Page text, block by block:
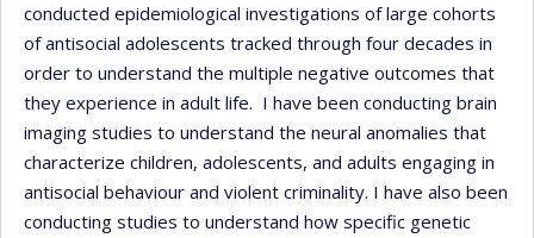
conducted epidemiological investigations of large cohorts
of antisocial adolescents tracked through four decades in
order to understand the multiple negative outcomes that
they experience in adult life. I have been conducting brain
imaging studies to understand the neural anomalies that
characterize children, adolescents, and adults engaging in
antisocial behaviour and violent criminality. I have also been
conducting studies to understand how specific genetic